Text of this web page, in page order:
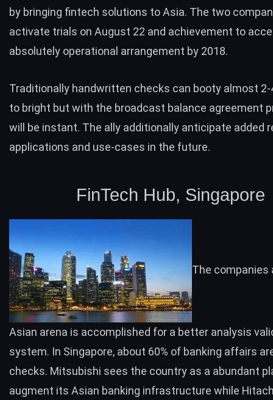
by bringing fintech solutions to Asia. The two
activate trials on August 22 and achievement to
absolutely operational arrangement by 2018.
Traditionally handwritten checks can booty almost
to bright but with the broadcast balance agreement
will be instant. The ally additionally anticipate added
applications and use-cases in the future.
FinTech Hub, Singapore
The companies
Asian arena is accomplished for a better analysis
system. In Singapore, about 60% of banking affairs
checks. Mitsubishi sees the country as a abundant
augment its Asian banking infrastructure while